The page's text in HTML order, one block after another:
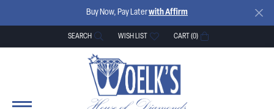
Buy Now, Pay Laterwith Affirm
SEARCH
TOGGLE TOOLBAR SEARCH MENU
WISH LIST
TOGGLE MY WISH LISTCART (0)